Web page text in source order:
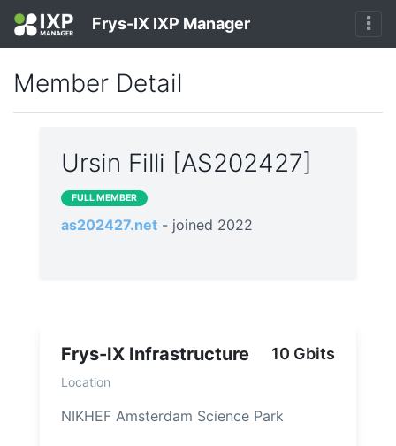
Frys-IX IXP Manager
Member Detail
Ursin Filli [AS202427]
FULL MEMBER
as202427.net - joined 2022
Frys-IX Infrastructure 10 Gbits
Location
NIKHEF Amsterdam Science Park